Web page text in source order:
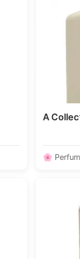
A
🌸